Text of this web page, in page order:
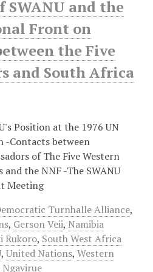
SWANU and the
Front on
the Five
and South Africa
Position at the 1976 UN
-Contacts between
of The Five Western
and the NNF -The SWANU
Meeting
Turnhalle Alliance,
, Gerson Veii, Namibia
Rukoro, South West Africa
, United Nations, Western
Ngavirue